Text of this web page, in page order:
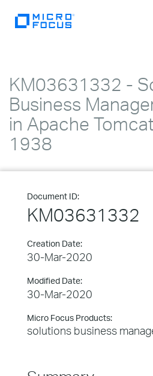
KM03631332 -
Business
in Apache
1938
Document ID:
KM03631332
Creation Date:
30-Mar-2020
Modified Date:
30-Mar-2020
Micro Focus Products:
solutions business